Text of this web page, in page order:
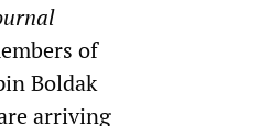
of
Boldak
arriving